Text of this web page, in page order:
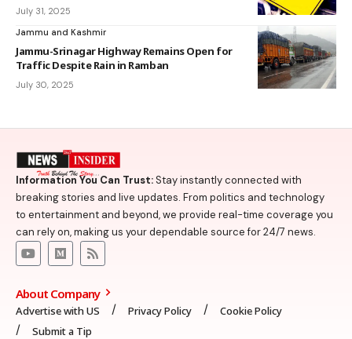
July 31, 2025
Jammu and Kashmir
Jammu-Srinagar Highway Remains Open for
Traffic Despite Rain in Ramban
July 30, 2025
Information You Can Trust:Stay instantly connected with
breaking stories and live updates. From politics and technology
to entertainment and beyond, we provide real-time coverage you
can rely on, making us your dependable source for 24/7 news.
About Company
Advertise with US Privacy Policy
Cookie Policy
Submit a Tip